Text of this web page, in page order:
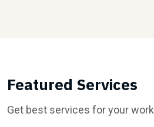
Featured Services
Get best services for your work